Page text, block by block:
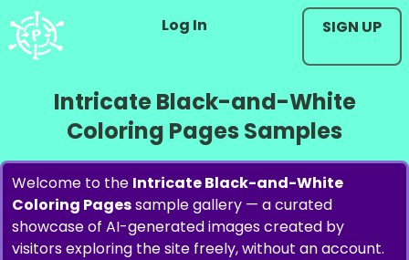
Log In SIGN UP
Intricate Black-and-White
Coloring Pages Samples
Welcome to the Intricate Black-and-White
Coloring Pagessample gallery — a curated
showcase of AI-generated images created by
visitors exploring the site freely, without an account.